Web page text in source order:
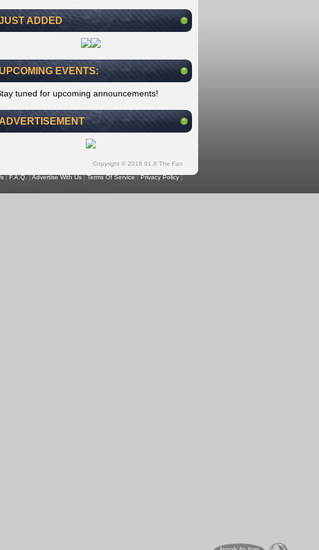
ADDED
UPCOMING EVENTS:
tuned for upcoming announcements!
ADVERTISEMENT
Copyright © 2018 91.8 The Fan
|F.A.Q.|Advertise With Us|Terms Of Service|Privacy Policy|